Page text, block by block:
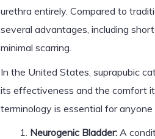
urethra entirely. Compared to
several advantages, including
minimal scarring.
In the United States, suprapubic
its effectiveness and the comfort
terminology is essential for
Neurogenic Bladder: A